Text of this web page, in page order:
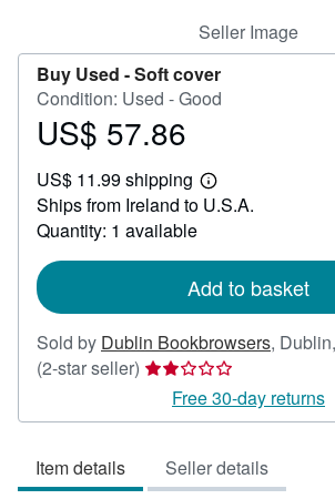
Seller Image
Buy Used -Soft cover
Condition: Used - Good
Price
57.86
US$ 57.86
US$ 11.99 shipping
Learn
more
Ships from Ireland to U.S.A.
Quantity: 1 available
Add to basket
Sold by Dublin Bookbrowsers,
(2-star seller) Seller
rating
2
Free 30-day returns
Item details Seller details